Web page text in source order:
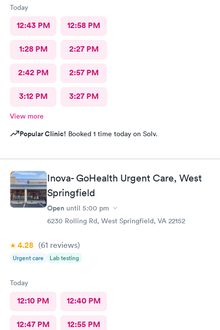
Today
12:43 PM 12:58 PM
1:28 PM 2:27 PM
2:42 PM 2:57 PM
3:12 PM 3:27 PM
View more
Popular Clinic! Booked 1 time today on Solv.
Inova- GoHealth Urgent Care, West
Springfield
Open until 5:00 pm
6230 Rolling Rd, West Springfield, VA 22152
4.28 (61 reviews)
Urgent care Lab testing
Today
12:10 PM 12:40 PM
12:47 PM 12:55 PM